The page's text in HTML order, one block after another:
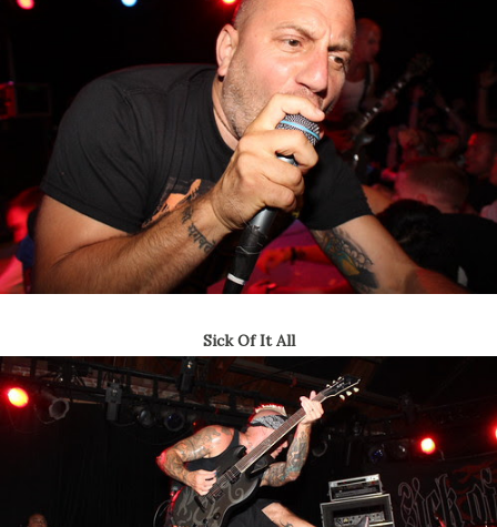
Sick Of It All